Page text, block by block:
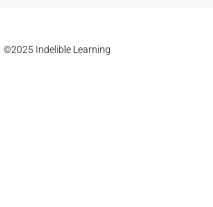
©2025 Indelible Learning